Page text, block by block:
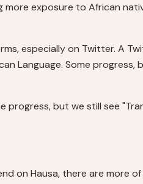
exposure to African
especially on Twitter. A
Language. Some progress,
progress, but we still see
on Hausa, there are more